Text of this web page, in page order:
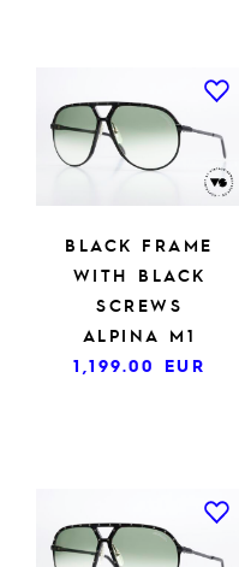
BLACK FRAME
WITH BLACK
SCREWS
ALPINA M1
1,199.00 EUR